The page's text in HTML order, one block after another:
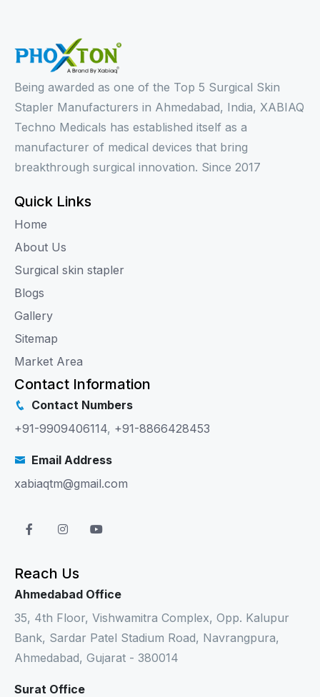
Being awarded as one of the Top 5 Surgical Skin
Stapler Manufacturers in Ahmedabad, India, XABIAQ
Techno Medicals has established itself as a
manufacturer of medical devices that bring
breakthrough surgical innovation. Since 2017
Quick Links
Home
About Us
Surgical skin stapler
Blogs
Gallery
Sitemap
Market Area
Contact Information
Contact Numbers
+91-9909406114, +91-8866428453
Email Address
xabiaqtm@gmail.com
Reach Us
Ahmedabad Office
35, 4th Floor, Vishwamitra Complex, Opp. Kalupur
Bank, Sardar Patel Stadium Road, Navrangpura,
Ahmedabad, Gujarat - 380014
Surat Office